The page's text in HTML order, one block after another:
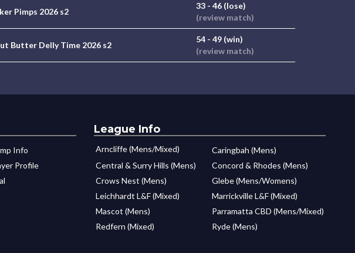
Pimps 2026 s2
33 - 46 (lose)
(review match)
Butter Delly Time 2026 s2
54 - 49 (win)
(review match)
Info
Profile
League Info
Arncliffe (Mens/Mixed)
Caringbah (Mens)
Central & Surry Hills (Mens)
Concord & Rhodes (Mens)
Crows Nest (Mens)
Glebe (Mens/Womens)
Leichhardt L&F (Mixed)
Marrickville L&F (Mixed)
Mascot (Mens)
Parramatta CBD (Mens/Mixed)
Redfern (Mixed)
Ryde (Mens)